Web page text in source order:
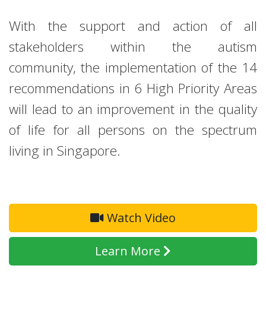
With the support and action of all
stakeholders within the autism
community, the implementation of the 14
recommendations in 6 High Priority Areas
will lead to an improvement in the quality
of life for all persons on the spectrum
living in Singapore.
Watch Video
Learn More